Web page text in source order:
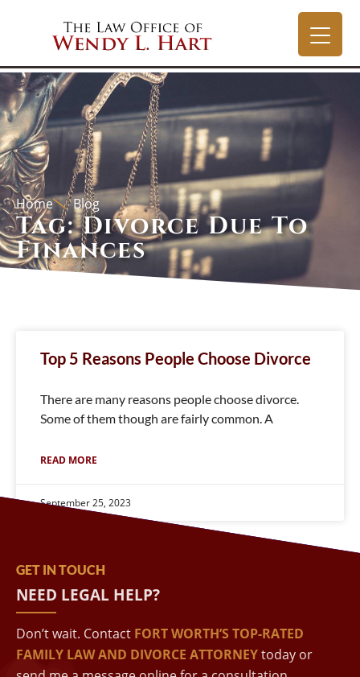
Home Blog
Tag: Divorce Due To
Finances
Top 5 Reasons People Choose Divorce
There are many reasons people choose divorce.
Some of them though are fairly common. A
READ MORE
September 25, 2023
GET IN TOUCH
NEED LEGAL HELP?
Don’t wait. Contact FORT WORTH’S TOP-RATED
FAMILY LAW AND DIVORCE ATTORNEYtoday or